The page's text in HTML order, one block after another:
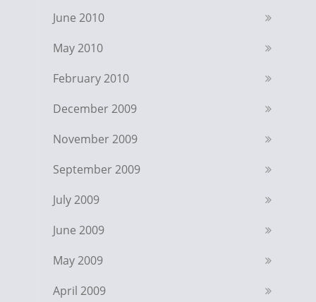
June 2010
May 2010
February 2010
December 2009
November 2009
September 2009
July 2009
June 2009
May 2009
April 2009